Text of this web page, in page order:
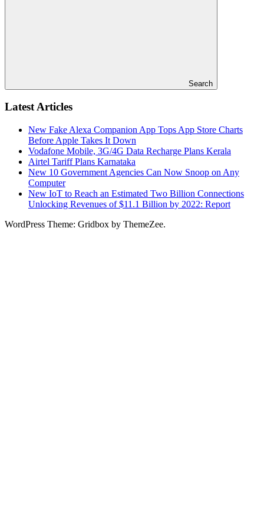
Search
Latest Articles
New Fake Alexa Companion App Tops App Store Charts
Before Apple Takes It Down
Vodafone Mobile, 3G/4G Data Recharge Plans Kerala
Airtel Tariff Plans Karnataka
New 10 Government Agencies Can Now Snoop on Any
Computer
New IoT to Reach an Estimated Two Billion Connections
Unlocking Revenues of $11.1 Billion by 2022: Report
WordPress Theme: Gridbox by ThemeZee.